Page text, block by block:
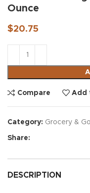
Ounce
$20.75
Compare Add
Category: Grocery &
Share:
DESCRIPTION